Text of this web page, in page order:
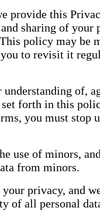
provide this
sharing of your
policy may be
to revisit it
of,
set forth in this
you must stop
use of minors,
from minors.
privacy, and
of all personal